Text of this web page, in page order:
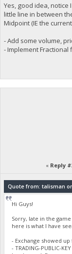
Yes, good idea,
little line in between
Midpoint (IE the
- Add some volume,
- Implement
« Reply
Quote from: talisman on
Hi Guys!
Sorry, late in the
here is what I have
- Exchange showed up
- TRADING-PUBLIC-